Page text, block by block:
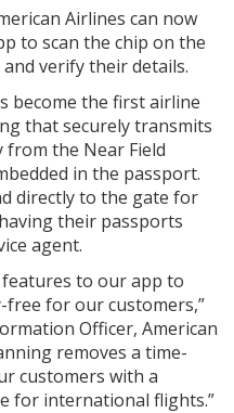
Airlines can now
to scan the chip on the
verify their details.
become the first airline
that securely transmits
the Near Field
in the passport.
directly to the gate for
their passports
agent.
to our app to
free for our customers,”
Officer, American
removes a time-
customers with a
for international flights.”